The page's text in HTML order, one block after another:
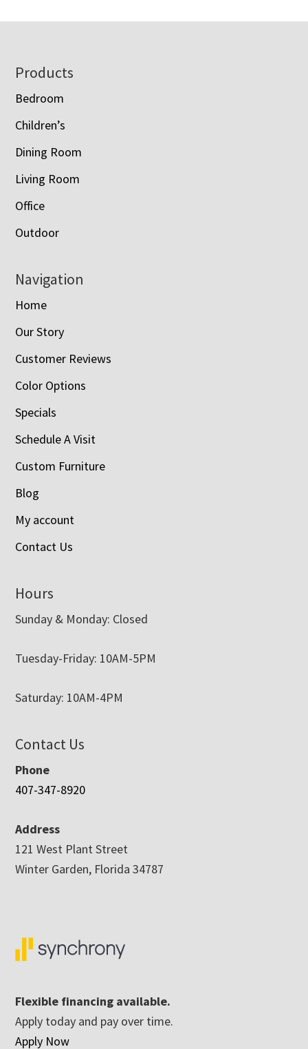
Footer
Products
Bedroom
Children’s
Dining Room
Living Room
Office
Outdoor
Navigation
Home
Our Story
Customer Reviews
Color Options
Specials
Schedule A Visit
Custom Furniture
Blog
My account
Contact Us
Hours
Sunday & Monday: Closed
Tuesday-Friday: 10AM-5PM
Saturday: 10AM-4PM
Contact Us
Phone
407-347-8920
Address
121 West Plant Street
Winter Garden, Florida 34787
Flexible financing available.
Apply today and pay over time.
Apply Now